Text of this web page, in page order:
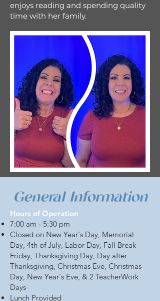
enjoys reading and spending quality
time with her family.
General Information
Hours of Operation
7:00 am - 5:30 pm
Closed on New Year's Day, Memorial
Day, 4th of July, Labor Day, Fall Break
Friday, Thanksgiving Day, Day after
Thanksgiving, Christmas Eve, Christmas
Day, New Year's Eve, & 2 TeacherWork
Days
Lunch Provided